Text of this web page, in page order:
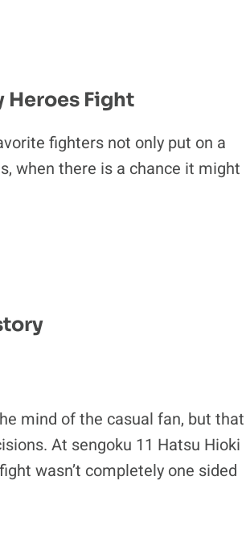
Heroes Fight
fighters not only put on a
when there is a chance it might
of the casual fan, but that
At sengoku 11 Hatsu Hioki
wasn’t completely one sided